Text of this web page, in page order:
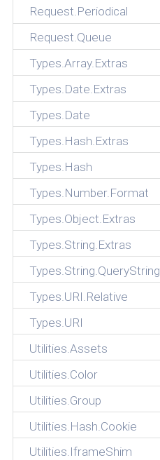
Request.Periodical
Request.Queue
Types.Array.Extras
Types.Date.Extras
Types.Date
Types.Hash.Extras
Types.Hash
Types.Number.Format
Types.Object.Extras
Types.String.Extras
Types.String.QueryString
Types.URI.Relative
Types.URI
Utilities.Assets
Utilities.Color
Utilities.Group
Utilities.Hash.Cookie
Utilities.IframeShim